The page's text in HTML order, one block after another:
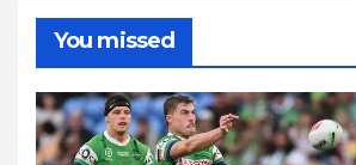
You missed